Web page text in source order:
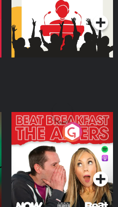
The Afters
Podcast Series